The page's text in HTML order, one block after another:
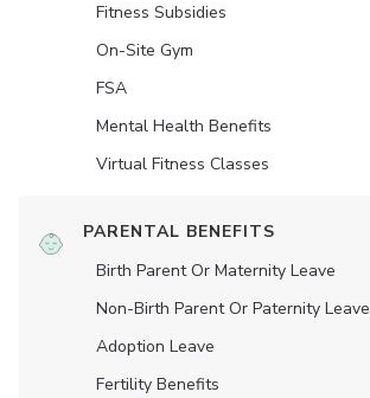
Fitness Subsidies
On-Site Gym
FSA
Mental Health Benefits
Virtual Fitness Classes
PARENTAL BENEFITS
Birth Parent Or Maternity Leave
Non-Birth Parent Or Paternity Leave
Adoption Leave
Fertility Benefits